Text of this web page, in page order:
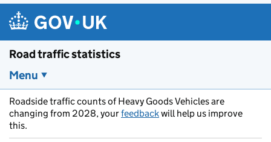
Skip to main content
Road traffic statistics
Menu
Roadside traffic counts of Heavy Goods Vehicles are
changing from 2028, yourfeedbackwill help us improve
this.